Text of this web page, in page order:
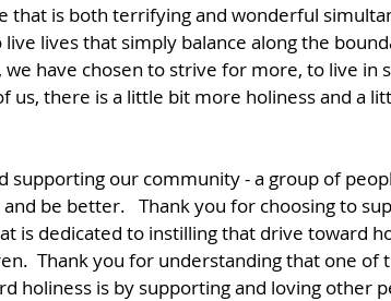
that is both terrifying and wonderful
lives that simply balance along the
we have chosen to strive for more, to live in
us, there is a little bit more holiness and a
supporting our community - a group of
be better.   Thank you for choosing to
is dedicated to instilling that drive toward
Thank you for understanding that one of
holiness is by supporting and loving other